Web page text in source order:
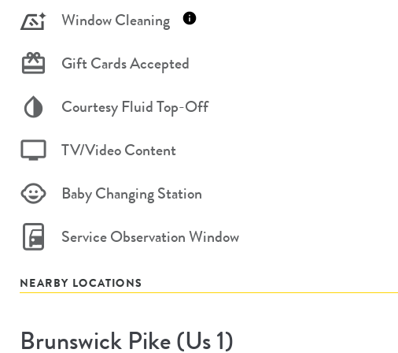
Window Cleaning
Gift Cards Accepted
Courtesy Fluid Top-Off
TV/Video Content
Baby Changing Station
Service Observation Window
NEARBY LOCATIONS
Store
Brunswick Pike (us 1)